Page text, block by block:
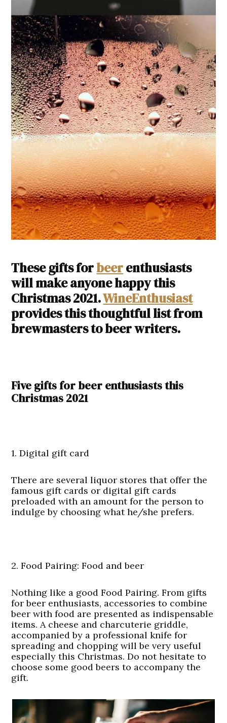
These gifts forbeerenthusiasts
will make anyone happy this
Christmas 2021.WineEnthusiast
provides this thoughtful list from
brewmasters to beer writers.
Five gifts for beer enthusiasts this
Christmas 2021
1. Digital gift card
There are several liquor stores that offer the
famous gift cards or digital gift cards
preloaded with an amount for the person to
indulge by choosing what he/she prefers.
2. Food Pairing: Food and beer
Nothing like a good Food Pairing. From gifts
for beer enthusiasts, accessories to combine
beer with food are presented as indispensable
items. A cheese and charcuterie griddle,
accompanied by a professional knife for
spreading and chopping will be very useful
especially this Christmas. Do not hesitate to
choose some good beers to accompany the
gift.